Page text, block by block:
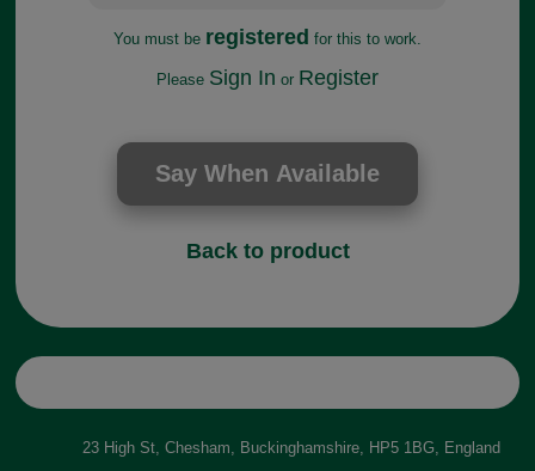
You must be registered for this to work.
Please Sign In or Register
Back to product
23 High St, Chesham, Buckinghamshire, HP5 1BG, England